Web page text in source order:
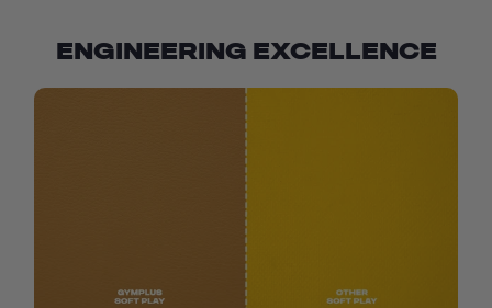
ENGINEERING EXCELLENCE